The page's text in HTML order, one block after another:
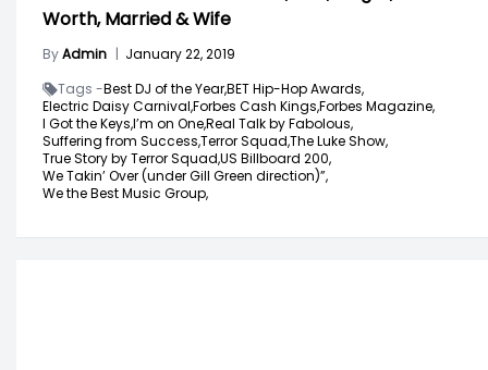
Worth, Married & Wife
ByAdmin | January 22, 2019
Tags -Best DJ of the Year,BET Hip-Hop Awards,
Electric Daisy Carnival,Forbes Cash Kings,Forbes Magazine,
I Got the Keys,I’m on One,Real Talk by Fabolous,
Suffering from Success,Terror Squad,The Luke Show,
True Story by Terror Squad,US Billboard 200,
We Takin’ Over (under Gill Green direction)”,
We the Best Music Group,